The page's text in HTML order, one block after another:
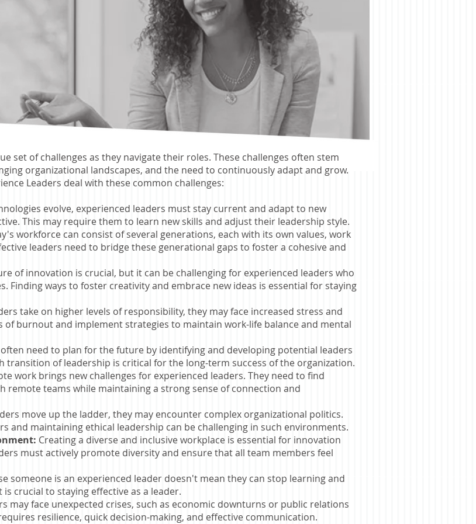
set of challenges as they navigate their roles. These challenges often stem
organizational landscapes, and the need to continuously adapt and grow.
Leaders deal with these common challenges:
evolve, experienced leaders must stay current and adapt to new
This may require them to learn new skills and adjust their leadership style.
workforce can consist of several generations, each with its own values, work
leaders need to bridge these generational gaps to foster a cohesive and
of innovation is crucial, but it can be challenging for experienced leaders who
Finding ways to foster creativity and embrace new ideas is essential for staying
take on higher levels of responsibility, they may face increased stress and
of burnout and implement strategies to maintain work-life balance and mental
need to plan for the future by identifying and developing potential leaders
of leadership is critical for the long-term success of the organization.
work brings new challenges for experienced leaders. They need to find
remote teams while maintaining a strong sense of connection and
move up the ladder, they may encounter complex organizational politics.
and maintaining ethical leadership can be challenging in such environments.
Creating a diverse and inclusive workplace is essential for innovation
must actively promote diversity and ensure that all team members feel
someone is an experienced leader doesn't mean they can stop learning and
crucial to staying effective as a leader.
may face unexpected crises, such as economic downturns or public relations
resilience, quick decision-making, and effective communication.